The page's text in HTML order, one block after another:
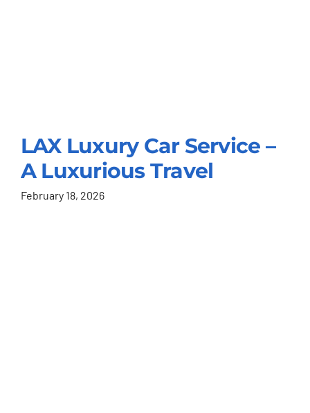
LAX Luxury Car Service –
A Luxurious Travel
February 18, 2026